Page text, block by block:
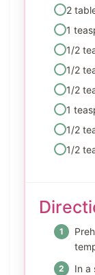
2
1
1/2
1/2
1/2
1
1/2
1/2
In a